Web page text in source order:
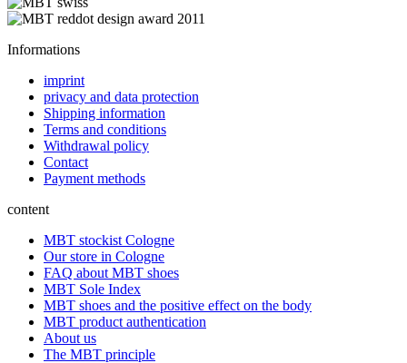
Informations
imprint
privacy and data protection
Shipping information
Terms and conditions
Withdrawal policy
Contact
Payment methods
content
MBT stockist Cologne
Our store in Cologne
FAQ about MBT shoes
MBT Sole Index
MBT shoes and the positive effect on the body
MBT product authentication
About us
The MBT principle